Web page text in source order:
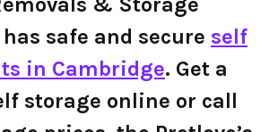
safe and secure self
in Cambridge. Get a
storage online or call